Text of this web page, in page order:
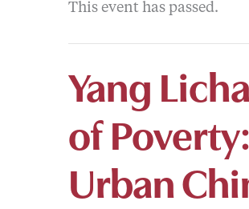
This event has passed.
Yang
of
Urban